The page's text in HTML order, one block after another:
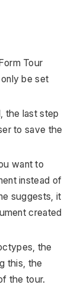
Tour
be set
the last step
to save the
want to
instead of
suggests, it
created
the
this, the
the tour.